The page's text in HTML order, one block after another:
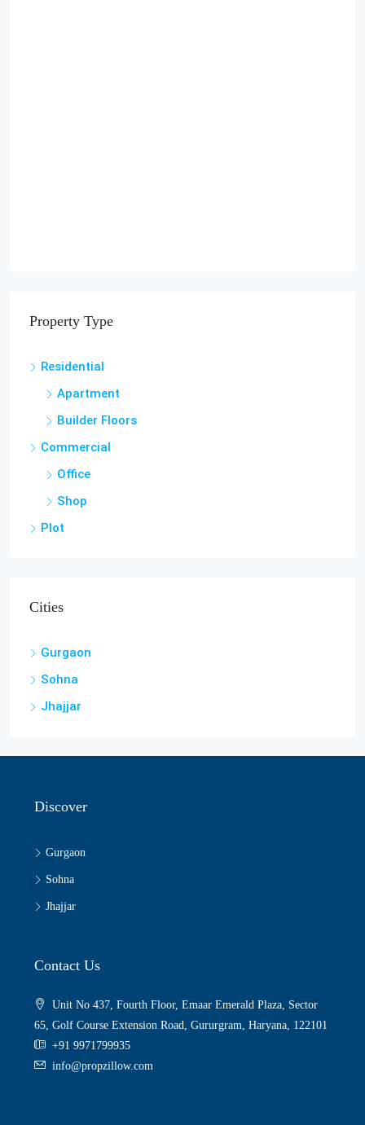
Property Type
Residential
Apartment
Builder Floors
Commercial
Office
Shop
Plot
Cities
Gurgaon
Sohna
Jhajjar
Discover
Gurgaon
Sohna
Jhajjar
Contact Us
Unit No 437, Fourth Floor, Emaar Emerald Plaza, Sector
65, Golf Course Extension Road, Gururgram, Haryana, 122101
+91 9971799935
info@propzillow.com